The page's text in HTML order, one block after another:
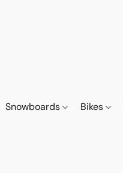
Snowboards Bikes